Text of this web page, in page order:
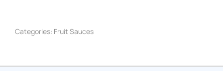
Categories: Fruit Sauces